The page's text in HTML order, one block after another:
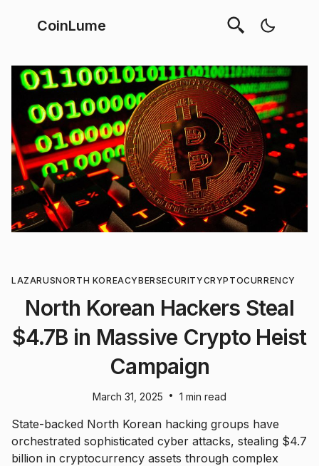
CoinLume
LAZARUSNORTH KOREACYBERSECURITYCRYPTOCURRENCY
North Korean Hackers Steal
$4.7B in Massive Crypto Heist
Campaign
March 31, 2025 • 1 min read
State-backed North Korean hacking groups have
orchestrated sophisticated cyber attacks, stealing $4.7
billion in cryptocurrency assets through complex